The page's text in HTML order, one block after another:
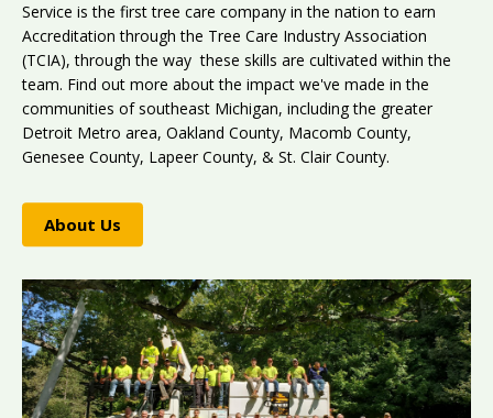
Service is the first tree care company in the nation to earn
Accreditation through the Tree Care Industry Association
(TCIA), through the way these skills are cultivated within the
team. Find out more about the impact we've made in the
communities of southeast Michigan, including the greater
Detroit Metro area, Oakland County, Macomb County,
Genesee County, Lapeer County, & St. Clair County.
About Us